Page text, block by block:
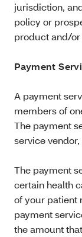
jurisdiction,
policy or
product and/or
Payment
A payment
members of
The payment
service
The payment
certain health
of your patient
payment
the amount